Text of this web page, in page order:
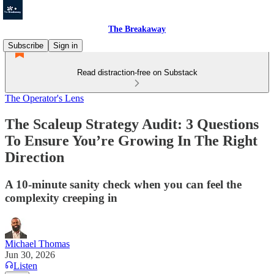
The Breakaway
Subscribe
Sign in
Read distraction-free on Substack
The Operator's Lens
The Scaleup Strategy Audit: 3 Questions
To Ensure You’re Growing In The Right
Direction
A 10-minute sanity check when you can feel the
complexity creeping in
Michael Thomas
Jun 30, 2026
Listen